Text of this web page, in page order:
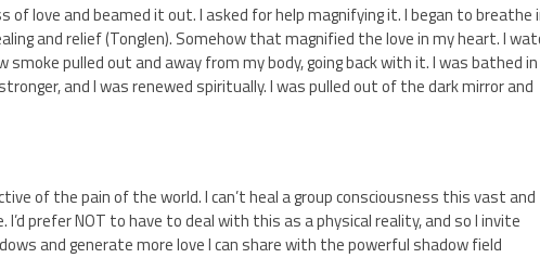
of love and beamed it out. I asked for help magnifying it. I began to breathe
and relief (Tonglen). Somehow that magnified the love in my heart. I
smoke pulled out and away from my body, going back with it. I was bathed in
and I was renewed spiritually. I was pulled out of the dark mirror and
of the pain of the world. I can’t heal a group consciousness this vast and
I’d prefer NOT to have to deal with this as a physical reality, and so I invite
and generate more love I can share with the powerful shadow field